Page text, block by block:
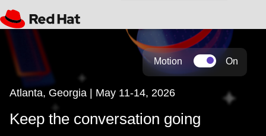
Motion On
Atlanta, Georgia | May 11-14, 2026
Keep the conversation going